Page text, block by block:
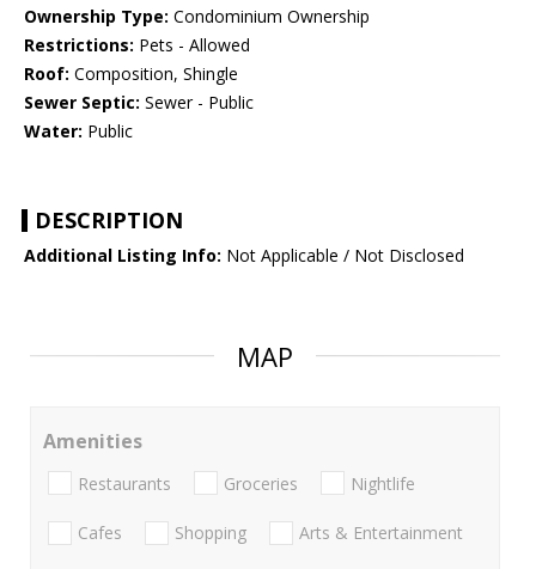
Ownership Type: Condominium Ownership
Restrictions: Pets - Allowed
Roof: Composition, Shingle
Sewer Septic: Sewer - Public
Water: Public
DESCRIPTION
Additional Listing Info: Not Applicable / Not Disclosed
MAP
Amenities
Restaurants Groceries Nightlife
Cafes Shopping Arts & Entertainment